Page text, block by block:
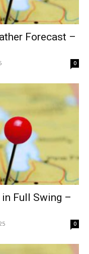
Forecast –
0
in Full Swing –
0